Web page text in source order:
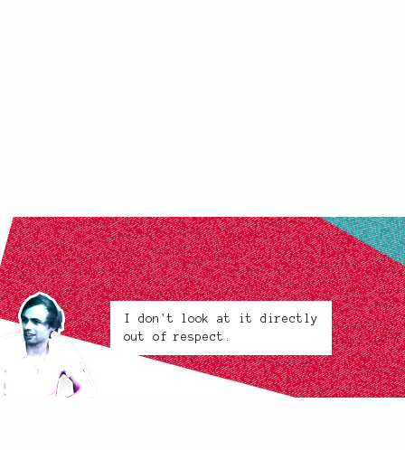
I don't look at it directly
out of respect.